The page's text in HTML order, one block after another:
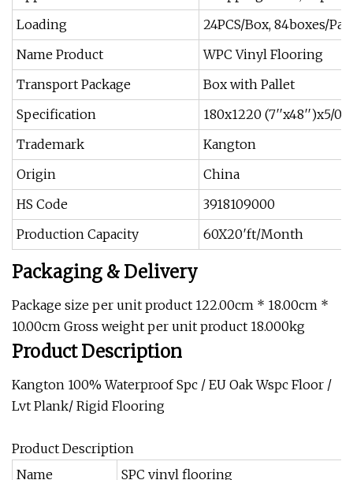
Loading
24PCS/Box, 84boxes/
Name Product
WPC Vinyl Flooring
Transport Package
Box with Pallet
Specification
180x1220 (7′′x48′′)x5/
Trademark
Kangton
Origin
China
HS Code
3918109000
Production Capacity
60X20′ft/Month
Packaging & Delivery
Package size per unit product 122.00cm * 18.00cm *
10.00cm Gross weight per unit product 18.000kg
Product Description
Kangton 100% Waterproof Spc / EU Oak Wspc Floor /
Lvt Plank/ Rigid Flooring
Product Description
Name
SPC vinyl flooring